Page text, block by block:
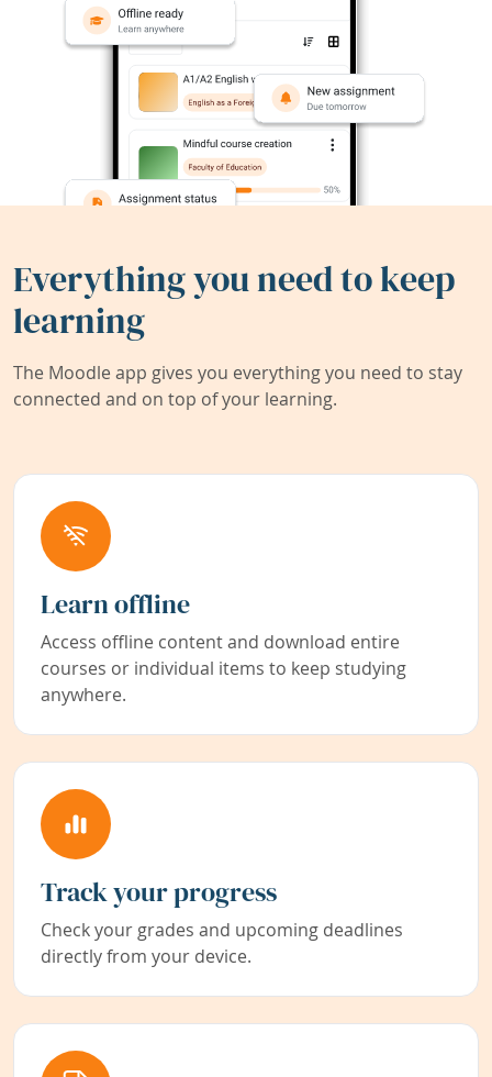
Everything you need to keep
learning
The Moodle app gives you everything you need to stay
connected and on top of your learning.
Learn offline
Access offline content and download entire
courses or individual items to keep studying
anywhere.
Track your progress
Check your grades and upcoming deadlines
directly from your device.